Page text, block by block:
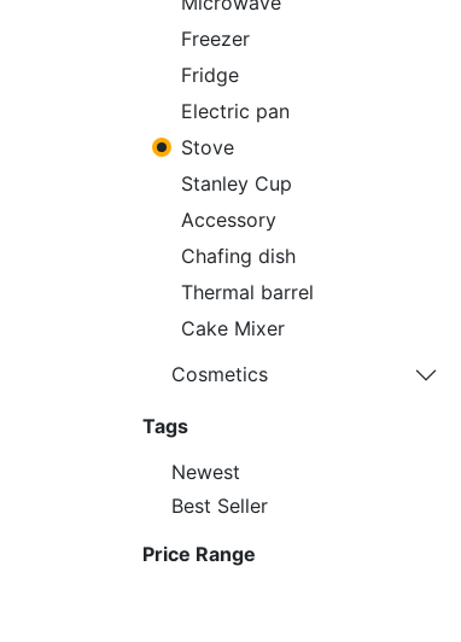
Freezer
Fridge
Electric pan
Stove
Stanley Cup
Accessory
Chafing dish
Thermal barrel
Cake Mixer
Cosmetics
Tags
Newest
Best Seller
Price Range